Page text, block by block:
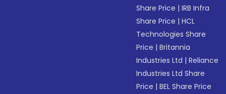
Share Price |IRB Infra
Share Price |HCL
Technologies Share
Price |Britannia
Industries Ltd |Reliance
Industries Ltd Share
Price |BEL Share Price